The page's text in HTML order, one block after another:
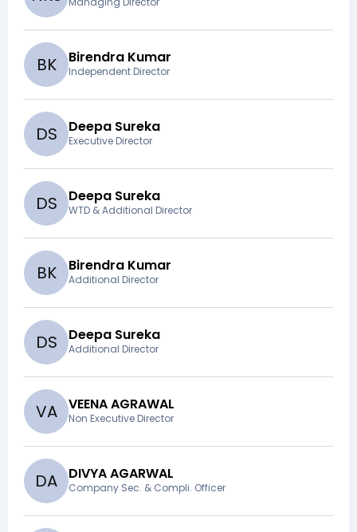
BK Birendra Kumar
Independent Director
DS Deepa Sureka
Executive Director
DS Deepa Sureka
WTD & Additional Director
BK Birendra Kumar
Additional Director
DS Deepa Sureka
Additional Director
VA VEENA AGRAWAL
Non Executive Director
DA DIVYA AGARWAL
Company Sec. & Compli. Officer